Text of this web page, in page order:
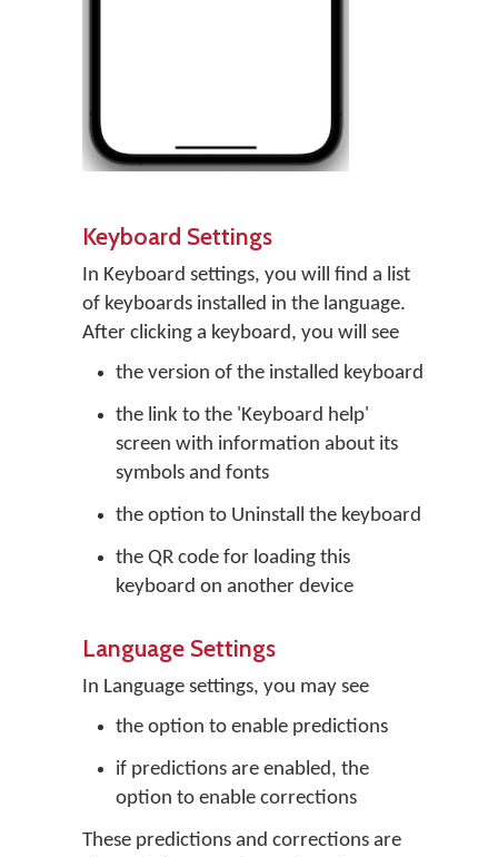
Keyboard Settings
In Keyboard settings, you will find a list
of keyboards installed in the language.
After clicking a keyboard, you will see
the version of the installed keyboard
the link to the 'Keyboard help'
screen with information about its
symbols and fonts
the option to Uninstall the keyboard
the QR code for loading this
keyboard on another device
Language Settings
In Language settings, you may see
the option to enable predictions
if predictions are enabled, the
option to enable corrections
These predictions and corrections are